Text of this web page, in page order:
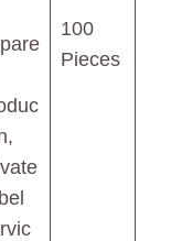
100
Pieces